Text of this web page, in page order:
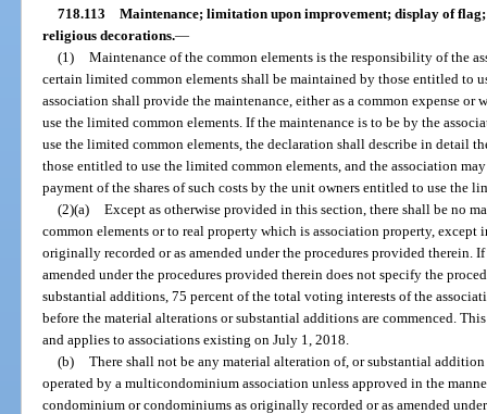
718.113 Maintenance; limitation upon improvement; display of
religious decorations.—
(1) Maintenance of the common elements is the responsibility of the
certain limited common elements shall be maintained by those entitled to
association shall provide the maintenance, either as a common expense
use the limited common elements. If the maintenance is to be by the
use the limited common elements, the declaration shall describe in detail
those entitled to use the limited common elements, and the association
payment of the shares of such costs by the unit owners entitled to use the
(2)(a) Except as otherwise provided in this section, there shall be no
common elements or to real property which is association property, except
originally recorded or as amended under the procedures provided therein.
amended under the procedures provided therein does not specify the
substantial additions, 75 percent of the total voting interests of the
before the material alterations or substantial additions are commenced.
and applies to associations existing on July 1, 2018.
(b) There shall not be any material alteration of, or substantial
operated by a multicondominium association unless approved in the
condominium or condominiums as originally recorded or as amended